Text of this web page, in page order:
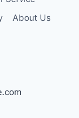
About Us